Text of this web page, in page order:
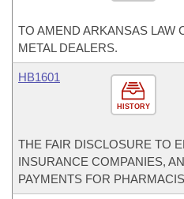
TO AMEND ARKANSAS LAW
METAL DEALERS.
HISTORY
HB1601
THE FAIR DISCLOSURE TO
INSURANCE COMPANIES,
PAYMENTS FOR